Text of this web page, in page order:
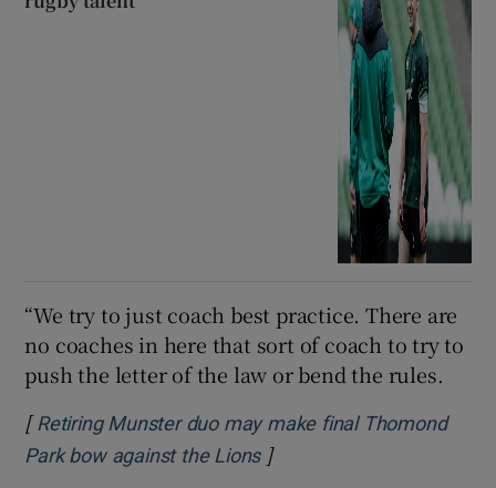
“We try to just coach best practice. There are
no coaches in here that sort of coach to try to
push the letter of the law or bend the rules.
[ Retiring Munster duo may make final Thomond
Park bow against the Lions]